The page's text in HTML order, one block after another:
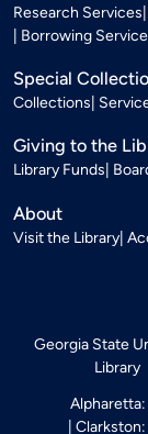
Research Services
Borrowing
Special
Collections
Giving to the
Library Funds
About
Visit the Library
Georgia State
Library